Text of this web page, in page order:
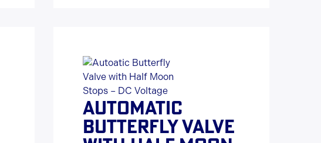
AUTOMATIC
BUTTERFLY VALVE